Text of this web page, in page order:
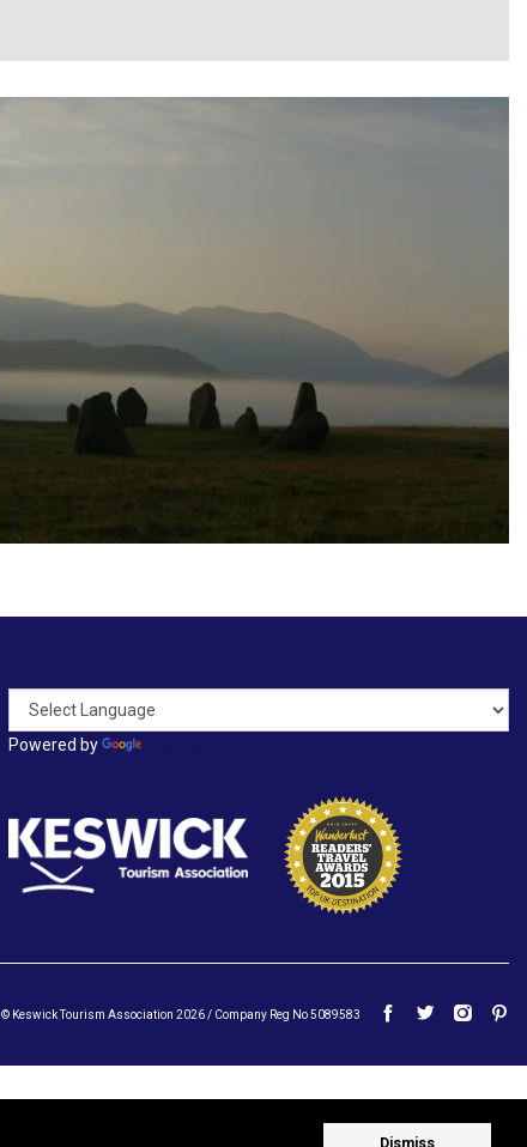
Powered by
© Keswick Tourism Association 2026 / Company Reg No 5089583
Dismiss